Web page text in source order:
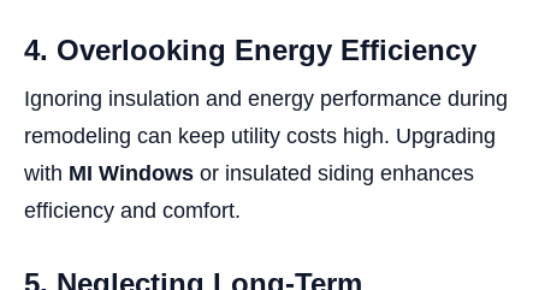
4. Overlooking Energy Efficiency
Ignoring insulation and energy performance during
remodeling can keep utility costs high. Upgrading
with MI Windows or insulated siding enhances
efficiency and comfort.
5. Neglecting Long-Term